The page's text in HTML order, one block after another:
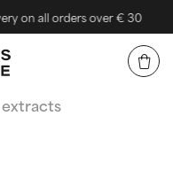
on all orders over € 30